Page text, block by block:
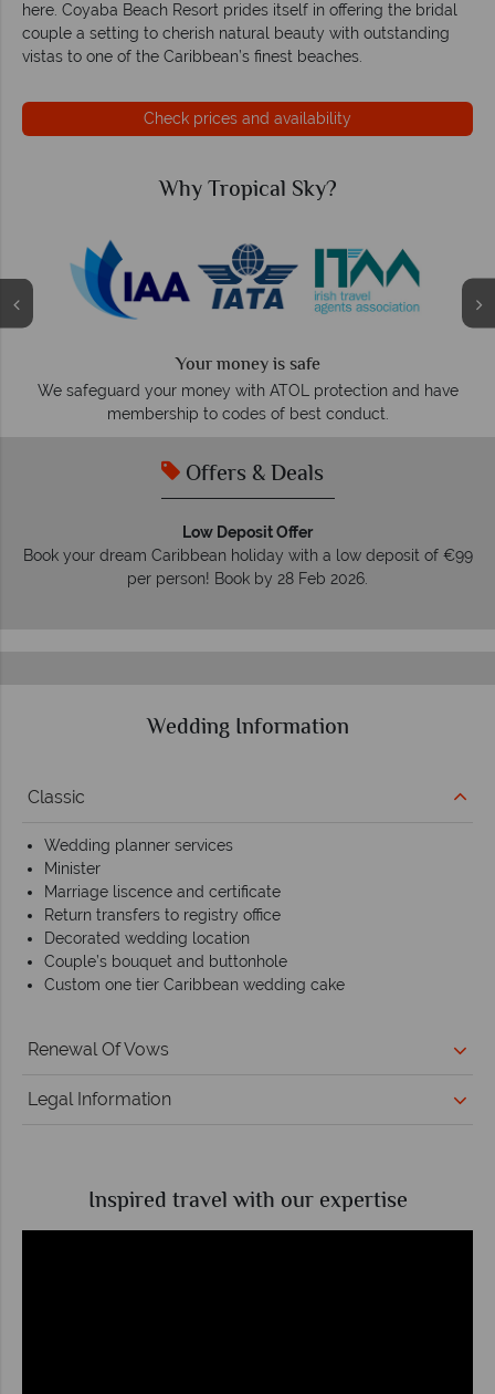
here. Coyaba Beach Resort prides itself in offering the bridal
couple a setting to cherish natural beauty with outstanding
vistas to one of the Caribbean’s finest beaches.
Check prices and availability
Why Tropical Sky?
Your money is safe
We safeguard your money with ATOL protection and have
membership to codes of best conduct.
Offers & Deals
Low Deposit Offer
Book your dream Caribbean holiday with a low deposit of €99
per person! Book by 28 Feb 2026.
Wedding Information
Classic
Wedding planner services
Minister
Marriage liscence and certificate
Return transfers to registry office
Decorated wedding location
Couple’s bouquet and buttonhole
Custom one tier Caribbean wedding cake
Renewal Of Vows
Legal Information
Inspired travel with our expertise